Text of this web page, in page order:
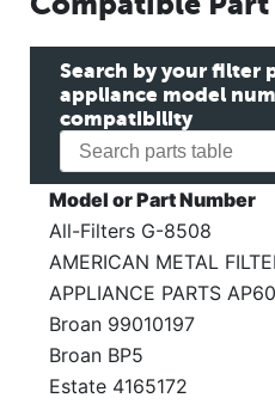
Search by your filter
appliance model
compatibility
Model or Part Number
All-Filters G-8508
AMERICAN METAL
APPLIANCE PARTS
Broan 99010197
Broan BP5
Estate 4165172